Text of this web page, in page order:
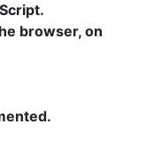
browser, on